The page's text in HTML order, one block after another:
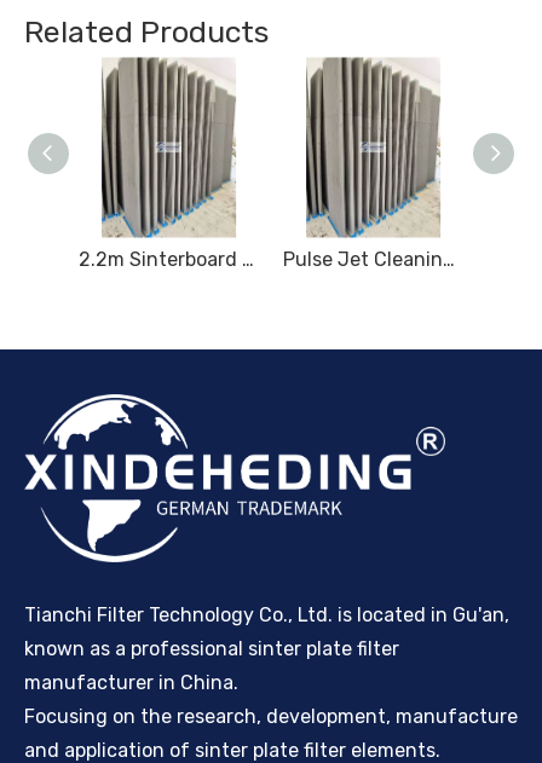
Related Products
2.2m Sinterboard for High - performance Dust Filtration Pulse Jet Cleaning System for 2.2m Sintered Plates
Tianchi Filter Technology Co., Ltd. is located in Gu'an,
known as a professional sinter plate filter
manufacturer in China.
Focusing on the research, development, manufacture
and application of sinter plate filter elements.